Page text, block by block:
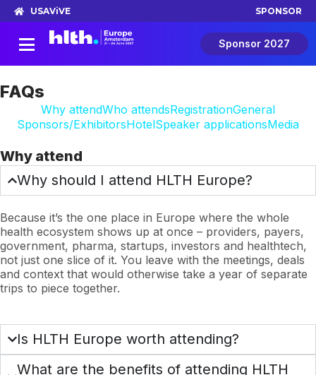
USAViVE SPONSOR
Sponsor 2027
FAQs
Why attendWho attendsRegistrationGeneral
Sponsors/ExhibitorsHotelSpeaker applicationsMedia
Why attend
Why should I attend HLTH Europe?
Because it’s the one place in Europe where the whole
health ecosystem shows up at once – providers, payers,
government, pharma, startups, investors and healthtech,
not just one slice of it. You leave with the meetings, deals
and context that would otherwise take a year of separate
trips to piece together.
Is HLTH Europe worth attending?
What are the benefits of attending HLTH